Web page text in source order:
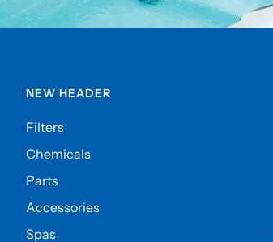
NEW HEADER
Filters
Chemicals
Parts
Accessories
Spas